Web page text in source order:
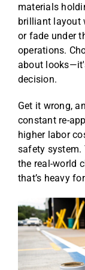
materials
brilliant layout
or fade under
operations.
about
decision.
Get it wrong,
constant re-
higher labor
safety system.
the real-world
that’s heavy